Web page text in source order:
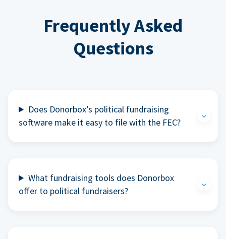
Frequently Asked
Questions
Does Donorbox’s political fundraising
software make it easy to file with the FEC?
What fundraising tools does Donorbox
offer to political fundraisers?